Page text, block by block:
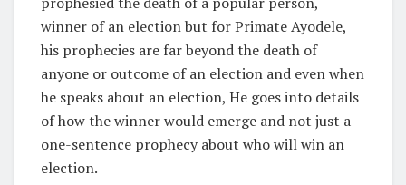
winner of an election but for Primate Ayodele,
his prophecies are far beyond the death of
anyone or outcome of an election and even when
he speaks about an election, He goes into details
of how the winner would emerge and not just a
one-sentence prophecy about who will win an
election.